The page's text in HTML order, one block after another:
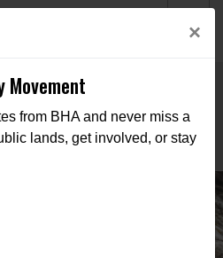
×
Movement
from BHA and never miss a
lands, get involved, or stay